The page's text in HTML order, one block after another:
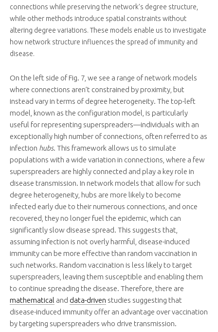
connections while preserving the network’s degree structure,
while other methods introduce spatial constraints without
altering degree variations. These models enable us to investigate
how network structure influences the spread of immunity and
disease.
On the left side of Fig. 7, we see a range of network models
where connections aren’t constrained by proximity, but
instead vary in terms of degree heterogeneity. The top-left
model, known as the configuration model, is particularly
useful for representing superspreaders—individuals with an
exceptionally high number of connections, often referred to as
infection hubs. This framework allows us to simulate
populations with a wide variation in connections, where a few
superspreaders are highly connected and play a key role in
disease transmission. In network models that allow for such
degree heterogeneity, hubs are more likely to become
infected early due to their numerous connections, and once
recovered, they no longer fuel the epidemic, which can
significantly slow disease spread. This suggests that,
assuming infection is not overly harmful, disease-induced
immunity can be more effective than random vaccination in
such networks. Random vaccination is less likely to target
superspreaders, leaving them susceptible and enabling them
to continue spreading the disease. Therefore, there are
mathematical and data-driven studies suggesting that
disease-induced immunity offer an advantage over vaccination
by targeting superspreaders who drive transmission.